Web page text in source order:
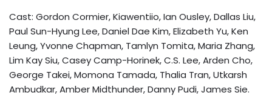
Cast: Gordon Cormier, Kiawentiio, Ian Ousley, Dallas Liu,
Paul Sun-Hyung Lee, Daniel Dae Kim, Elizabeth Yu, Ken
Leung, Yvonne Chapman, Tamlyn Tomita, Maria Zhang,
Lim Kay Siu, Casey Camp-Horinek, C.S. Lee, Arden Cho,
George Takei, Momona Tamada, Thalia Tran, Utkarsh
Ambudkar, Amber Midthunder, Danny Pudi, James Sie.